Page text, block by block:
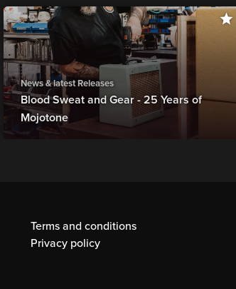
News & latest Releases
Blood Sweat and Gear - 25 Years of
Mojotone
Terms and conditions
Privacy policy